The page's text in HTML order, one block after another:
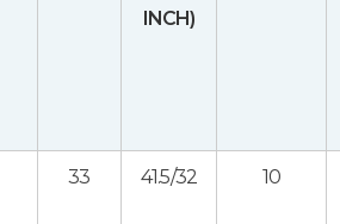
INCH)
33 41.5/32 10